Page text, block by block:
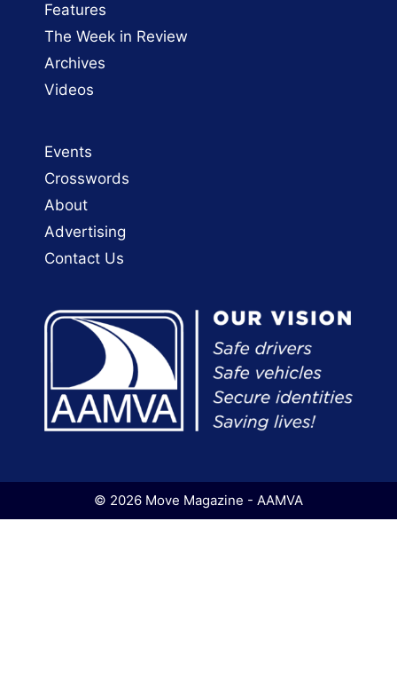
Features
The Week in Review
Archives
Videos
Events
Crosswords
About
Advertising
Contact Us
© 2026 Move Magazine - AAMVA